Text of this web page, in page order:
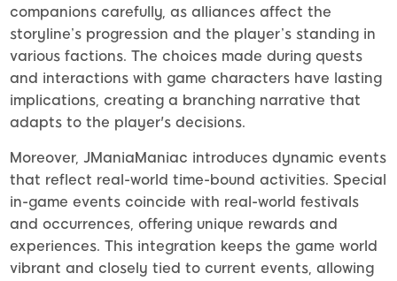
companions carefully, as alliances affect the
storyline’s progression and the player’s standing in
various factions. The choices made during quests
and interactions with game characters have lasting
implications, creating a branching narrative that
adapts to the player's decisions.
Moreover, JManiaManiac introduces dynamic events
that reflect real-world time-bound activities. Special
in-game events coincide with real-world festivals
and occurrences, offering unique rewards and
experiences. This integration keeps the game world
vibrant and closely tied to current events, allowing